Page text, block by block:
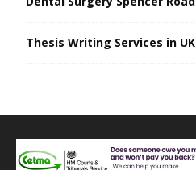
Thesis Writing Services in UK